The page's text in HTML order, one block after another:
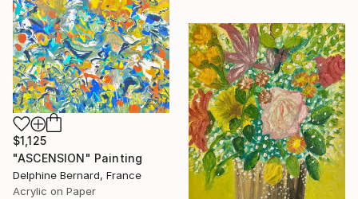
$1,125
"ASCENSION" Painting
Delphine Bernard, France
Acrylic on Paper